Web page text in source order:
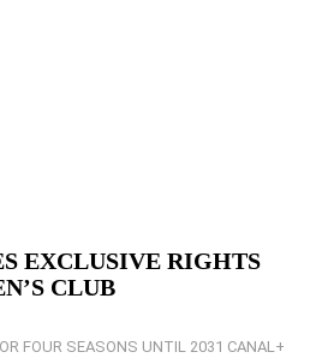
EXCLUSIVE RIGHTS
CLUB
SEASONS UNTIL 2031 CANAL+